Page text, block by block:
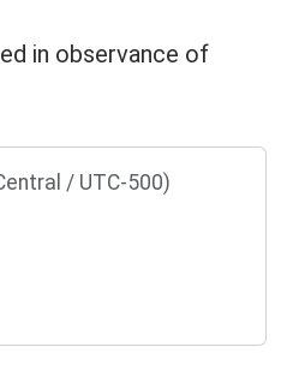
in observance of
/ UTC-500)